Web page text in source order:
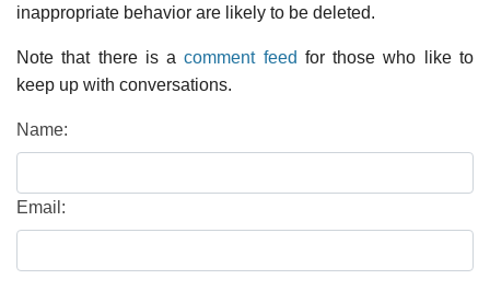
inappropriate behavior are likely to be deleted.
Note that there is acomment feed for those who like to
keep up with conversations.
Name:
Email: